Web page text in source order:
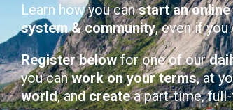
Learn how you canstart an
system & community, even if
Register belowfor one of our
you canwork on your terms, at
world, andcreatea part-time,